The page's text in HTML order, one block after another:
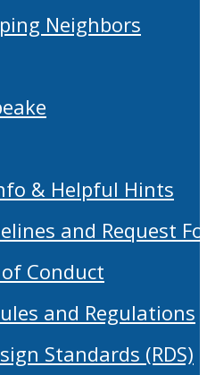
Neighbors
& Helpful Hints
and Request
Conduct
and Regulations
Standards (RDS)